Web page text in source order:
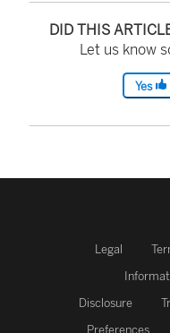
DID THIS
Let us know
Yes
Legal
Disclosure
Preferences